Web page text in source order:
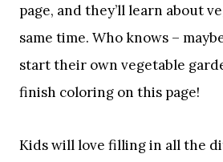
page, and they’ll learn about
same time. Who knows –
start their own vegetable
finish coloring on this page!
Kids will love filling in all the